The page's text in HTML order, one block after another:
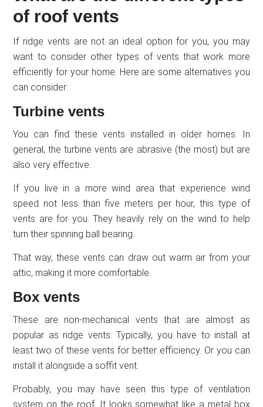
of roof vents
If ridge vents are not an ideal option for you, you may
want to consider other types of vents that work more
efficiently for your home. Here are some alternatives you
can consider:
Turbine vents
You can find these vents installed in older homes. In
general, the turbine vents are abrasive (the most) but are
also very effective.
If you live in a more wind area that experience wind
speed not less than five meters per hour, this type of
vents are for you. They heavily rely on the wind to help
turn their spinning ball bearing.
That way, these vents can draw out warm air from your
attic, making it more comfortable.
Box vents
These are non-mechanical vents that are almost as
popular as ridge vents. Typically, you have to install at
least two of these vents for better efficiency. Or you can
install it alongside a soffit vent.
Probably, you may have seen this type of ventilation
system on the roof. It looks somewhat like a metal box